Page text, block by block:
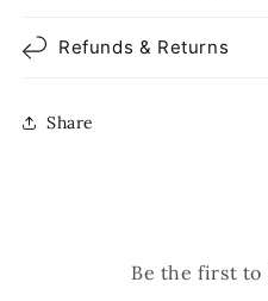
Refunds & Returns
Share
Be the first to